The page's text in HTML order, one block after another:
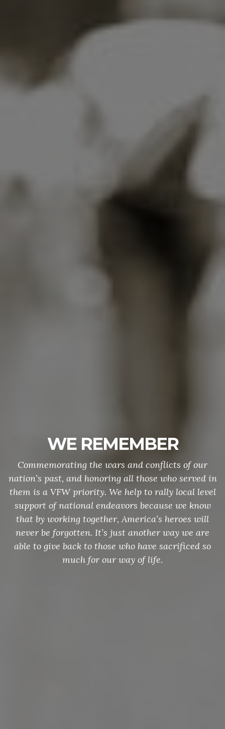
WE REMEMBER
Commemorating the wars and conflicts of our
nation’s past, and honoring all those who served in
them is a VFW priority. We help to rally local level
support of national endeavors because we know
that by working together, America’s heroes will
never be forgotten. It’s just another way we are
able to give back to those who have sacrificed so
much for our way of life.